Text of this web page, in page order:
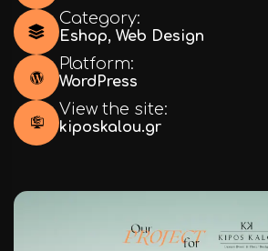
Category:
Eshop, Web Design
Platform:
WordPress
View the site:
kiposkalou.gr